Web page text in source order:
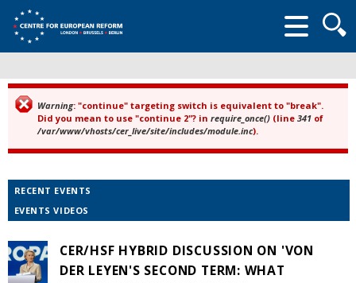
form
Error message
Warning: "continue" targeting switch is equivalent to "break".
Did you mean to use "continue 2"? in require_once() (line 341 of
/var/www/vhosts/cer_live/site/includes/module.inc).
RECENT EVENTS
EVENTS VIDEOS
CER/HSF HYBRID DISCUSSION ON 'VON
DER LEYEN'S SECOND TERM: WHAT